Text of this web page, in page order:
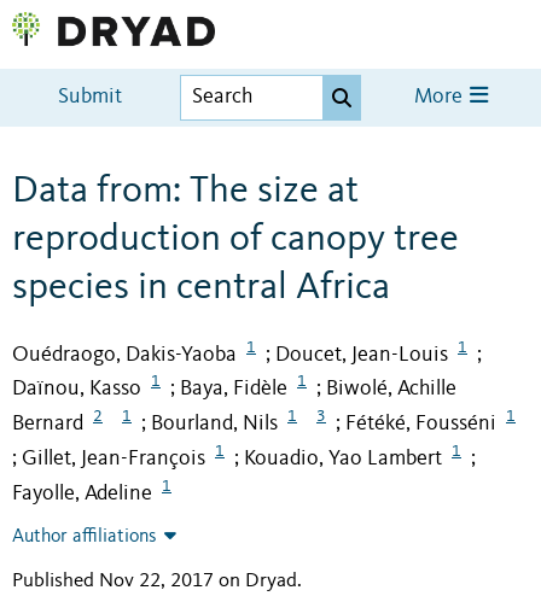
Submit More
Data from: The size at
reproduction of canopy tree
species in central Africa
Ouédraogo, Dakis-Yaoba 1 ; Doucet, Jean-Louis 1 ;
Daïnou, Kasso 1 ; Baya, Fidèle 1 ; Biwolé, Achille
Bernard
2 1 ; Bourland, Nils 1 3 ; Fétéké, Fousséni 1
; Gillet, Jean-François 1 ; Kouadio, Yao Lambert 1 ;
Fayolle, Adeline 1
Author affiliations
Published Nov 22, 2017 on Dryad.